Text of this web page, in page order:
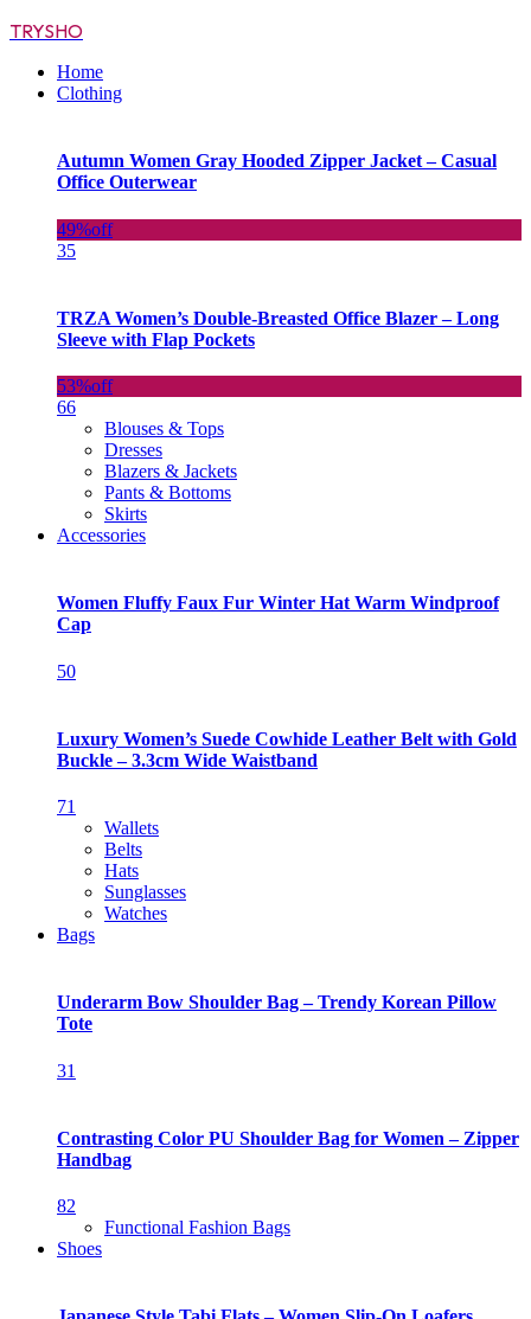
TRYSHO
Home
Clothing
Autumn Women Gray Hooded Zipper Jacket – Casual
Office Outerwear
49%off
35
TRZA Women’s Double-Breasted Office Blazer – Long
Sleeve with Flap Pockets
53%off
66
Blouses & Tops
Dresses
Blazers & Jackets
Pants & Bottoms
Skirts
Accessories
Women Fluffy Faux Fur Winter Hat Warm Windproof
Cap
50
Luxury Women’s Suede Cowhide Leather Belt with Gold
Buckle – 3.3cm Wide Waistband
71
Wallets
Belts
Hats
Sunglasses
Watches
Bags
Underarm Bow Shoulder Bag – Trendy Korean Pillow
Tote
31
Contrasting Color PU Shoulder Bag for Women – Zipper
Handbag
82
Functional Fashion Bags
Shoes